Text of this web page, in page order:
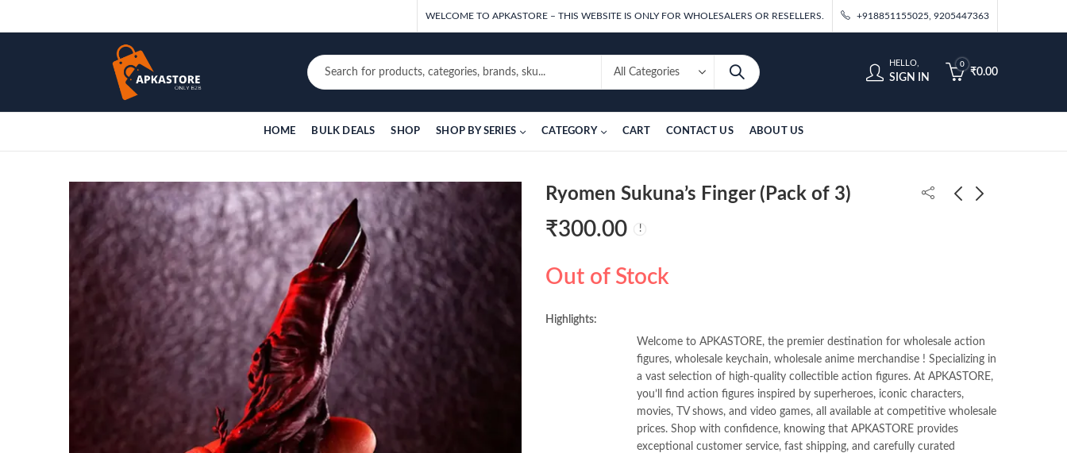
WELCOME TO APKASTORE – THIS WEBSITE IS ONLY FOR WHOLESALERS OR RESELLERS. +918851155025, 9205447363
HELLO,
SIGN IN
0
₹0.00
HOME BULK DEALS SHOP SHOP BY SERIES CATEGORY CART CONTACT US ABOUT US
Ryomen Sukuna’s Finger (Pack of 3)
₹300.00
Out of Stock
Highlights:
Welcome to APKASTORE, the premier destination for wholesale action
figures, wholesale keychain, wholesale anime merchandise ! Specializing in
a vast selection of high-quality collectible action figures. At APKASTORE,
you’ll find action figures inspired by superheroes, iconic characters,
movies, TV shows, and video games, all available at competitive wholesale
prices. Shop with confidence, knowing that APKASTORE provides
exceptional customer service, fast shipping, and carefully curated